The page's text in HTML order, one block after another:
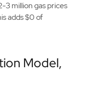
3 million gas prices
adds $0 of
Model,